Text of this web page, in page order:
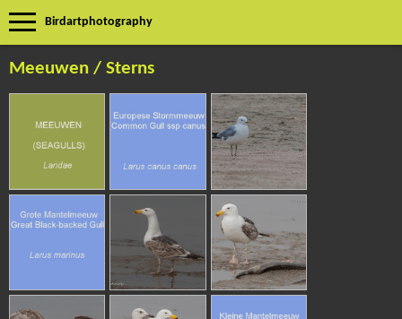
Birdartphotography
Meeuwen / Sterns